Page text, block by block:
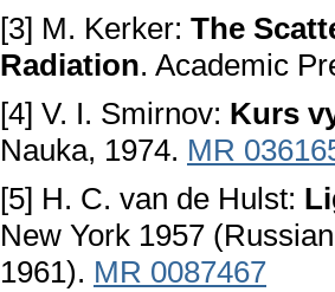
[3] M. Kerker: The
Radiation. Academic
[4] V. I. Smirnov: Kurs
Nauka, 1974. MR
[5] H. C. van de Hulst:
New York 1957
1961). MR 0087467